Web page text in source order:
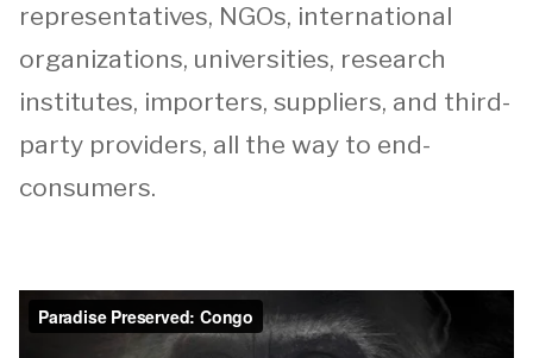
representatives, NGOs, international
organizations, universities, research
institutes, importers, suppliers, and third-
party providers, all the way to end-
consumers.